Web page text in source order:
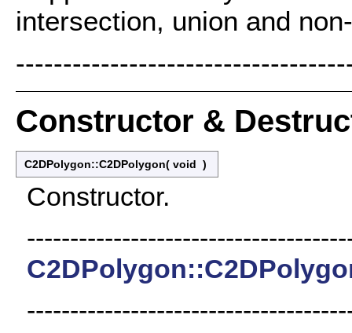
intersection, union and
Constructor &
C2DPolygon::C2DPolygon( void )
Constructor.